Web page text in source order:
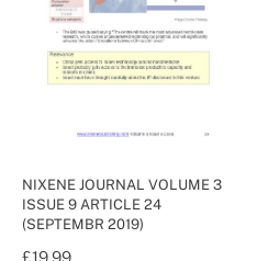
NIXENE JOURNAL VOLUME 3
ISSUE 9 ARTICLE 24
(SEPTEMBR 2019)
£19.99